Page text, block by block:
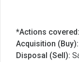
*Actions covered:
Acquisition (Buy):
Disposal (Sell):